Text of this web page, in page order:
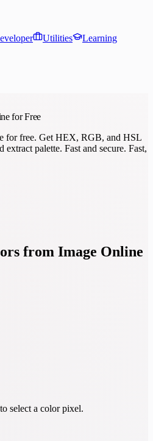
Utilities Learning
for Free
for free. Get HEX, RGB, and HSL
palette. Fast and secure. Fast,
from Image Online
select a color pixel.